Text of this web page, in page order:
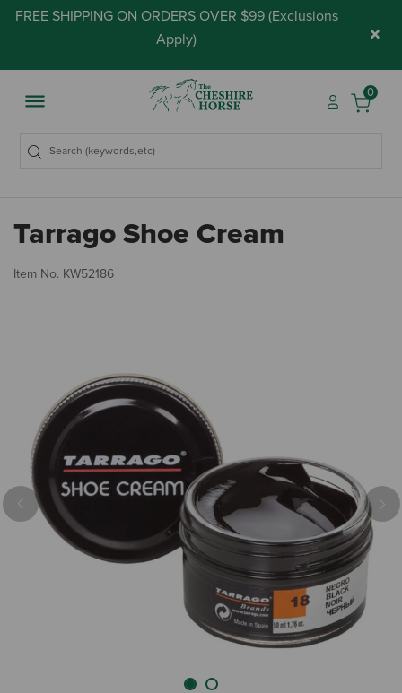
FREE SHIPPING ON ORDERS OVER $99 (Exclusions
Apply) ×
0
Tarrago Shoe Cream
Item No. KW52186
Previous